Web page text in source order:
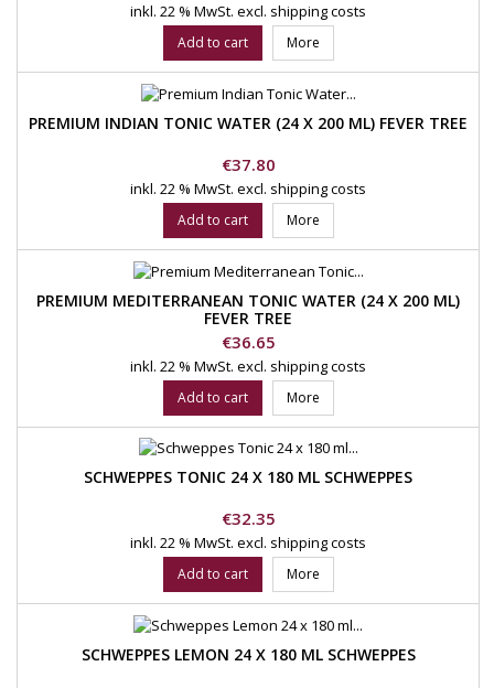
inkl. 22 % MwSt. excl. shipping costs
Add to cart More
PREMIUM INDIAN TONIC WATER (24 X 200 ML) FEVER TREE
Price
€37.80
inkl. 22 % MwSt. excl. shipping costs
Add to cart More
PREMIUM MEDITERRANEAN TONIC WATER (24 X 200 ML)
FEVER TREE
Price
€36.65
inkl. 22 % MwSt. excl. shipping costs
Add to cart More
SCHWEPPES TONIC 24 X 180 ML SCHWEPPES
Price
€32.35
inkl. 22 % MwSt. excl. shipping costs
Add to cart More
SCHWEPPES LEMON 24 X 180 ML SCHWEPPES